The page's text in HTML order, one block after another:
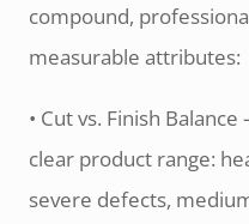
compound,
measurable attributes:
• Cut vs. Finish
clear product range:
severe defects,